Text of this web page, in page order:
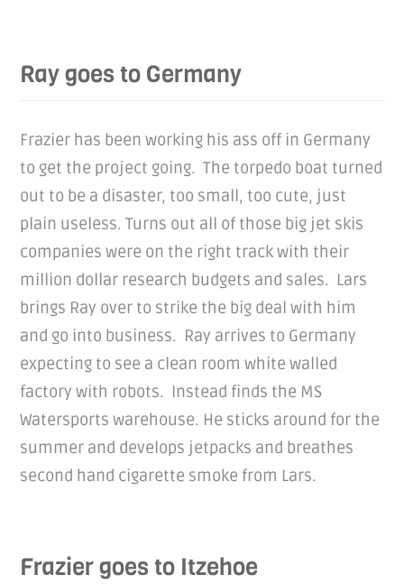
Ray goes to Germany
Frazier has been working his ass off in Germany
to get the project going. The torpedo boat turned
out to be a disaster, too small, too cute, just
plain useless. Turns out all of those big jet skis
companies were on the right track with their
million dollar research budgets and sales. Lars
brings Ray over to strike the big deal with him
and go into business. Ray arrives to Germany
expecting to see a clean room white walled
factory with robots. Instead finds the MS
Watersports warehouse. He sticks around for the
summer and develops jetpacks and breathes
second hand cigarette smoke from Lars.
Frazier goes to Itzehoe